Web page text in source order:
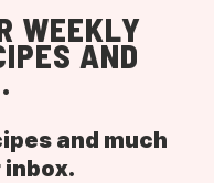
WEEKLY
AND
and much